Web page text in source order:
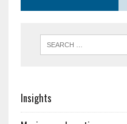
Insights